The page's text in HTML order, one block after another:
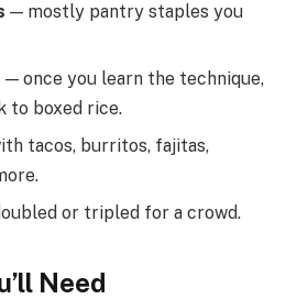
— mostly pantry staples you
— once you learn the technique,
to boxed rice.
tacos, burritos, fajitas,
or tripled for a crowd.
Need